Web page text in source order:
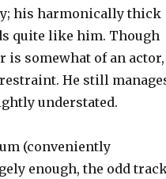
his harmonically thick
quite like him. Though
is somewhat of an actor,
He still
understated.
(conveniently
enough, the odd